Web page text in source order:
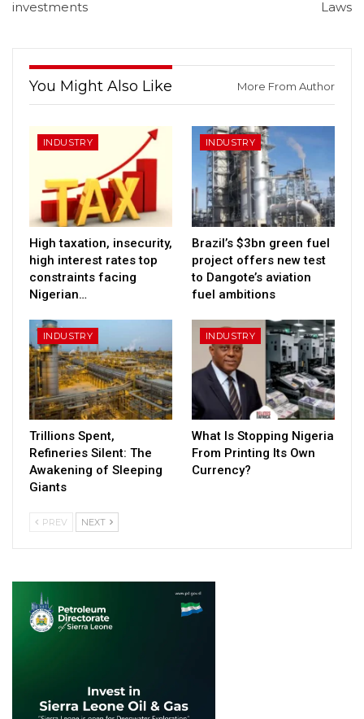
investments Laws
You Might Also Like More From Author
INDUSTRY
High taxation, insecurity,
high interest rates top
constraints facing
Nigerian…
INDUSTRY
Brazil’s $3bn green fuel
project offers new test
to Dangote’s aviation
fuel ambitions
INDUSTRY
Trillions Spent,
Refineries Silent: The
Awakening of Sleeping
Giants
INDUSTRY
What Is Stopping Nigeria
From Printing Its Own
Currency?
PREV NEXT